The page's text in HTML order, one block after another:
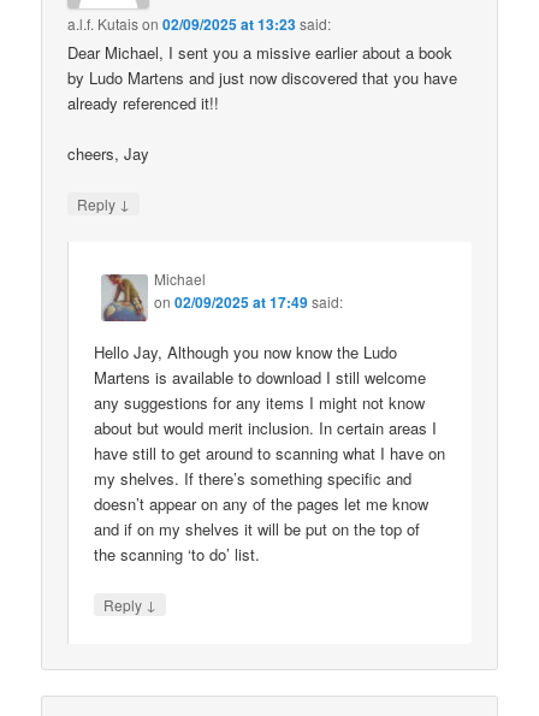
a.l.f. Kutaison02/09/2025 at 13:23said:
Dear Michael, I sent you a missive earlier about a book
by Ludo Martens and just now discovered that you have
already referenced it!!
cheers, Jay
Reply ↓
Michael
on02/09/2025 at 17:49said:
Hello Jay, Although you now know the Ludo
Martens is available to download I still welcome
any suggestions for any items I might not know
about but would merit inclusion. In certain areas I
have still to get around to scanning what I have on
my shelves. If there’s something specific and
doesn’t appear on any of the pages let me know
and if on my shelves it will be put on the top of
the scanning ‘to do’ list.
Reply ↓